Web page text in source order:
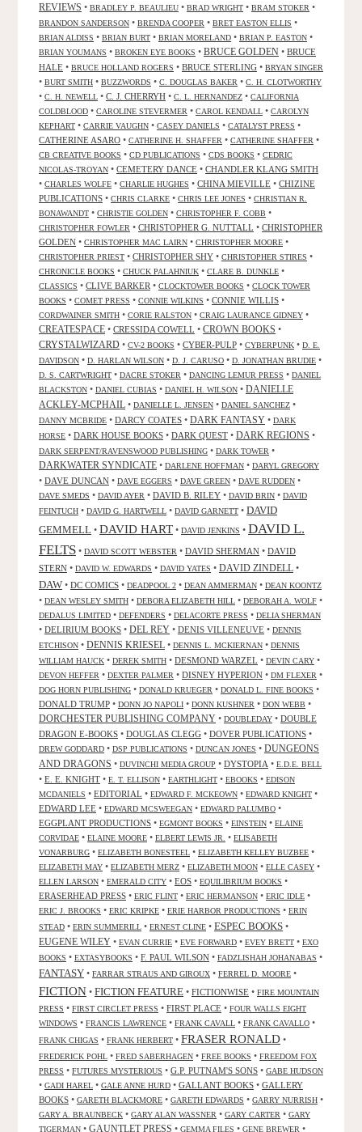
REVIEWS • BRADLEY P. BEAULIEU • BRAD WRIGHT • BRAM STOKER •
BRANDON SANDERSON • BRENDA COOPER • BRET EASTON ELLIS •
BRIAN ALDISS • BRIAN BURT • BRIAN MORELAND • BRIAN P. EASTON •
BRIAN YOUMANS • BROKEN EYE BOOKS • BRUCE GOLDEN • BRUCE
HALE • BRUCE HOLLAND ROGERS • BRUCE STERLING • BRYAN SINGER
• BURT SMITH • BUZZWORDS • C. DOUGLAS BAKER • C. H. CLOTWORTHY
• C. H. NEWELL • C. J. CHERRYH • C. L. HERNANDEZ • CALIFORNIA
COLDBLOOD • CAROLINE STEVERMER • CAROL KENDALL • CAROLYN
KEPHART • CARRIE VAUGHN • CASEY DANIELS • CATALYST PRESS •
CATHERINE ASARO • CATHERINE H. SHAFFER • CATHERINE SHAFFER •
CB CREATIVE BOOKS • CD PUBLICATIONS • CDS BOOKS • CEDRIC
NICOLAS-TROYAN • CEMETERY DANCE • CHANDLER KLANG SMITH
• CHARLES WOLFE • CHARLIE HUGHES • CHINA MIEVILLE • CHIZINE
PUBLICATIONS • CHRIS CLARKE • CHRIS LEE JONES • CHRISTIAN R.
BONAWANDT • CHRISTIE GOLDEN • CHRISTOPHER F. COBB •
CHRISTOPHER FOWLER • CHRISTOPHER G. NUTTALL • CHRISTOPHER
GOLDEN • CHRISTOPHER MAC LAIRN • CHRISTOPHER MOORE •
CHRISTOPHER PRIEST • CHRISTOPHER SHY • CHRISTOPHER STIRES •
CHRONICLE BOOKS • CHUCK PALAHNIUK • CLARE B. DUNKLE •
CLASSICS • CLIVE BARKER • CLOCKTOWER BOOKS • CLOCK TOWER
BOOKS • COMET PRESS • CONNIE WILKINS • CONNIE WILLIS •
CORDWAINER SMITH • CORIE RALSTON • CRAIG LAURANCE GIDNEY •
CREATESPACE • CRESSIDA COWELL • CROWN BOOKS •
CRYSTALWIZARD • CV-2 BOOKS • CYBER-PULP • CYBERPUNK • D. E.
DAVIDSON • D. HARLAN WILSON • D. J. CARUSO • D. JONATHAN BRUDIE •
D. S. CARTWRIGHT • DACRE STOKER • DANCING LEMUR PRESS • DANIEL
BLACKSTON • DANIEL CUBIAS • DANIEL H. WILSON • DANIELLE
ACKLEY-MCPHAIL • DANIELLE L. JENSEN • DANIEL SANCHEZ •
DANNY MCBRIDE • DARCY COATES • DARK FANTASY • DARK
HORSE • DARK HOUSE BOOKS • DARK QUEST • DARK REGIONS •
DARK SERPENT/RAVENSWOOD PUBLISHING • DARK TOWER •
DARKWATER SYNDICATE • DARLENE HOFFMAN • DARYL GREGORY
• DAVE DUNCAN • DAVE EGGERS • DAVE GREEN • DAVE RUDDEN •
DAVE SMEDS • DAVID AYER • DAVID B. RILEY • DAVID BRIN • DAVID
FEINTUCH • DAVID G. HARTWELL • DAVID GARNETT • DAVID
GEMMELL • DAVID HART • DAVID JENKINS • DAVID L.
FELTS • DAVID SCOTT WEBSTER • DAVID SHERMAN • DAVID
STERN • DAVID W. EDWARDS • DAVID YATES • DAVID ZINDELL •
DAW • DC COMICS • DEADPOOL 2 • DEAN AMMERMAN • DEAN KOONTZ
• DEAN WESLEY SMITH • DEBORA ELIZABETH HILL • DEBORAH A. WOLF •
DEDALUS LIMITED • DEFENDERS • DELACORTE PRESS • DELIA SHERMAN
• DELIRIUM BOOKS • DEL REY • DENIS VILLENEUVE • DENNIS
ETCHISON • DENNIS KRIESEL • DENNIS L. MCKIERNAN • DENNIS
WILLIAM HAUCK • DEREK SMITH • DESMOND WARZEL • DEVIN CARY •
DEVON HEFFER • DEXTER PALMER • DISNEY HYPERION • DM FLEXER •
DOG HORN PUBLISHING • DONALD KRUEGER • DONALD L. FINE BOOKS •
DONALD TRUMP • DONN JO NAPOLI • DONN KUSHNER • DON WEBB •
DORCHESTER PUBLISHING COMPANY • DOUBLEDAY • DOUBLE
DRAGON E-BOOKS • DOUGLAS CLEGG • DOVER PUBLICATIONS •
DREW GODDARD • DSP PUBLICATIONS • DUNCAN JONES • DUNGEONS
AND DRAGONS • DUVINCHI MEDIA GROUP • DYSTOPIA • E.D.E. BELL
• E. E. KNIGHT • E. T. ELLISON • EARTHLIGHT • EBOOKS • EDISON
MCDANIELS • EDITORIAL • EDWARD F. MCKEOWN • EDWARD KNIGHT •
EDWARD LEE • EDWARD MCSWEEGAN • EDWARD PALUMBO •
EGGPLANT PRODUCTIONS • EGMONT BOOKS • EINSTEIN • ELAINE
CORVIDAE • ELAINE MOORE • ELBERT LEWIS JR. • ELISABETH
VONARBURG • ELIZABETH BONESTEEL • ELIZABETH KELLEY BUZBEE •
ELIZABETH MAY • ELIZABETH MERZ • ELIZABETH MOON • ELLE CASEY •
ELLEN LARSON • EMERALD CITY • EOS • EQUILIBRIUM BOOKS •
ERASERHEAD PRESS • ERIC FLINT • ERIC HERMANSON • ERIC IDLE •
ERIC J. BROOKS • ERIC KRIPKE • ERIE HARBOR PRODUCTIONS • ERIN
STEAD • ERIN SUMMERILL • ERNEST CLINE • ESPEC BOOKS •
EUGENE WILEY • EVAN CURRIE • EVE FORWARD • EVEY BRETT • EXO
BOOKS • EXTASYBOOKS • F. PAUL WILSON • FADZLISHAH JOHANABAS •
FANTASY • FARRAR STRAUS AND GIROUX • FERREL D. MOORE •
FICTION • FICTION FEATURE • FICTIONWISE • FIRE MOUNTAIN
PRESS • FIRST CIRCLET PRESS • FIRST PLACE • FOUR WALLS EIGHT
WINDOWS • FRANCIS LAWRENCE • FRANK CAVALL • FRANK CAVALLO •
FRANK CHIGAS • FRANK HERBERT • FRASER RONALD •
FREDERICK POHL • FRED SABERHAGEN • FREE BOOKS • FREEDOM FOX
PRESS • FUTURES MYSTERIOUS • G.P. PUTNAM'S SONS • GABE HUDSON
• GADI HAREL • GALE ANNE HURD • GALLANT BOOKS • GALLERY
BOOKS • GARETH BLACKMORE • GARETH EDWARDS • GARRY NURRISH •
GARY A. BRAUNBECK • GARY ALAN WASSNER • GARY CARTER • GARY
TIGERMAN • GAUNTLET PRESS • GEMMA FILES • GENE BREWER •